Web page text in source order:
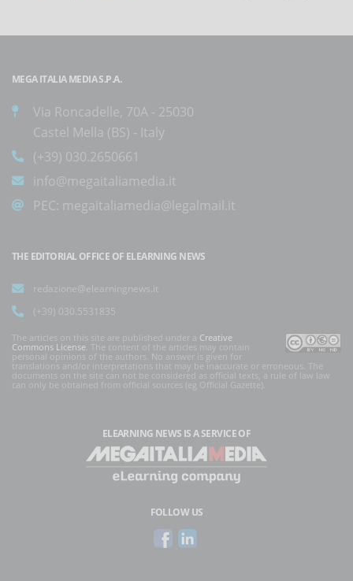
MEGA ITALIA MEDIA S.P.A.
Via Roncadelle, 70A - 25030
Castel Mella (BS) - Italy
(+39) 030.2650661
info@megaitaliamedia.it
PEC: megaitaliamedia@legalmail.it
THE EDITORIAL OFFICE OF ELEARNING NEWS
redazione@elearningnews.it
(+39) 030.5531835
The articles on this site are published under a Creative
Commons License . The content of the articles may contain
personal opinions of the authors. No answer is given for
translations and/or interpretations that may be inaccurate or erroneous. The
documents on the site can not be considered as official texts, a rule of law law
can only be obtained from official sources (eg Official Gazette).
ELEARNING NEWS IS A SERVICE OF
FOLLOW US